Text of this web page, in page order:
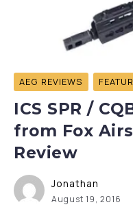
AEG REVIEWS
ICS SPR /
from Fox
Review
Jonathan
August 19, 2016